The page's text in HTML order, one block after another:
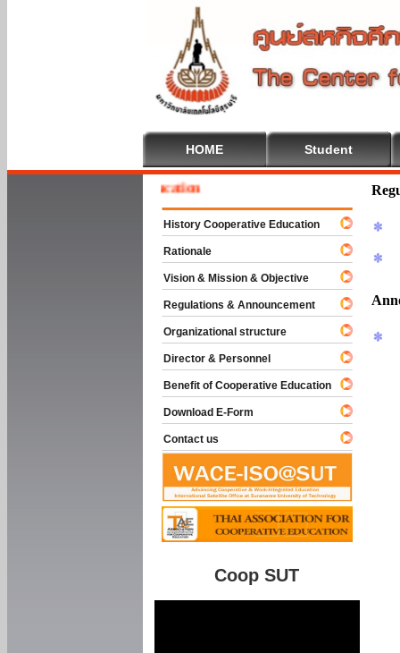
HOME Student
To Cooperative Education
History Cooperative Education
Rationale
Vision & Mission & Objective
Regulations & Announcement
Organizational structure
Director & Personnel
Benefit of Cooperative Education
Download E-Form
Contact us
Coop SUT